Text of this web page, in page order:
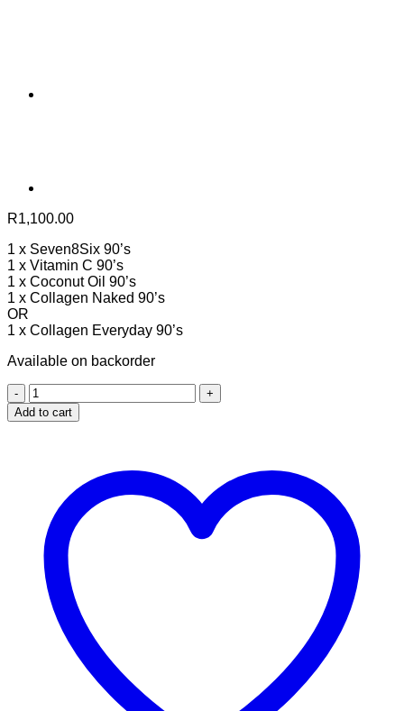
R1,100.00
1 x Seven8Six 90’s
1 x Vitamin C 90’s
1 x Coconut Oil 90’s
1 x Collagen Naked 90’s
OR
1 x Collagen Everyday 90’s
Available on backorder
COLD
AND
FLU
Add to cart